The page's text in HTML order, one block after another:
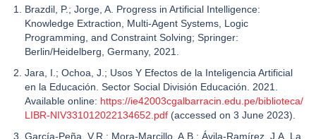
Brazdil, P.; Jorge, A. Progress in Artificial Intelligence:
Knowledge Extraction, Multi-Agent Systems, Logic
Programming, and Constraint Solving; Springer:
Berlin/Heidelberg, Germany, 2021.
Jara, I.; Ochoa, J.; Usos Y Efectos de la Inteligencia Artificial
en la Educación. Sector Social División Educación. 2021.
Available online: https://ie42003cgalbarracin.edu.pe/biblioteca/
LIBR-NIV331012022134652.pdf (accessed on 3 June 2023).
García-Peña, V.R.; Mora-Marcillo, A.B.; Ávila-Ramírez, J.A. La